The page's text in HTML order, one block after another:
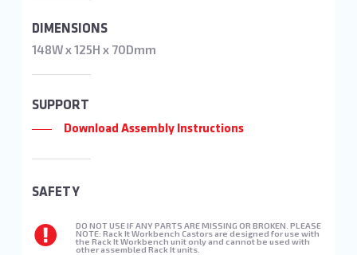
DIMENSIONS
148W x 125H x 70Dmm
SUPPORT
Download Assembly Instructions
SAFETY
DO NOT USE IF ANY PARTS ARE MISSING OR BROKEN. PLEASE
NOTE: Rack It Workbench Castors are designed for use with
the Rack It Workbench unit only and cannot be used with
other assembled Rack It units.